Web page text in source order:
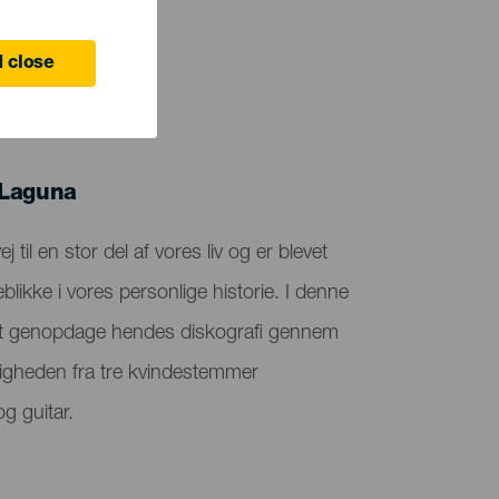
close
til en stor del af vores liv og er blevet
i vores personlige historie. I denne
genopdage hendes diskografi gennem
fra tre kvindestemmer
guitar.